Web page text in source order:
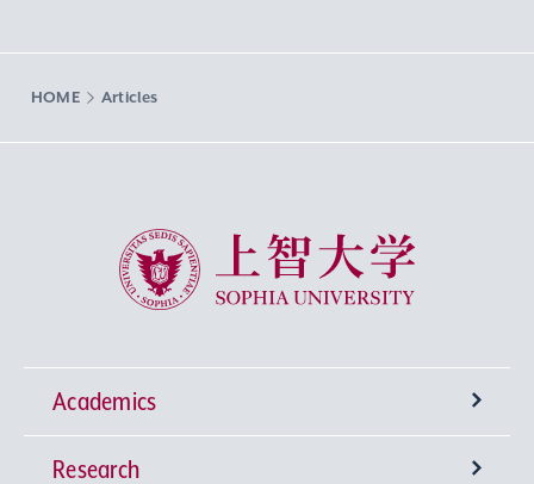
HOME Articles
Sophia University
Academics
Undergraduate Programs
Research